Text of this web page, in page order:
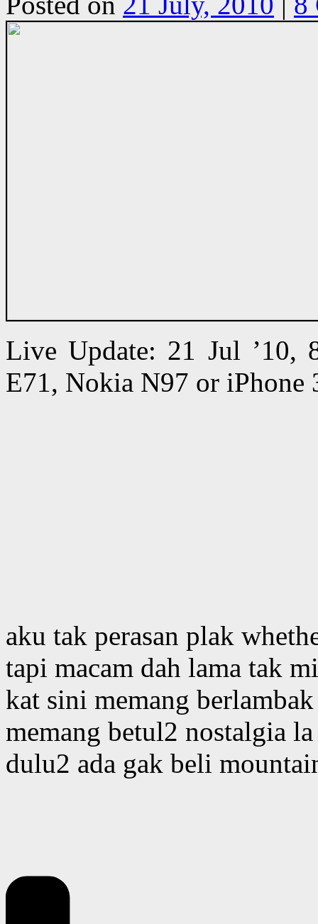
Live Update: 21 Jul ’10,
E71, Nokia N97 or iPhone
aku tak perasan plak
tapi macam dah lama tak
kat sini memang
memang betul2 nostalgia
dulu2 ada gak beli